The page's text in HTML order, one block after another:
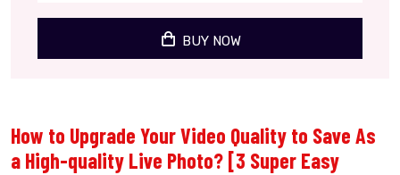
BUY NOW
How to Upgrade Your Video Quality to Save As
a High-quality Live Photo? [3 Super Easy